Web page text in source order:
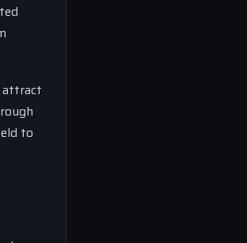
attract
to